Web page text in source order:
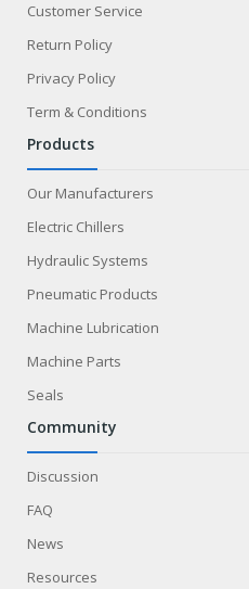
Customer Service
Return Policy
Privacy Policy
Term & Conditions
products
Our Manufacturers
Electric Chillers
Hydraulic Systems
Pneumatic Products
Machine Lubrication
Machine Parts
Seals
community
Discussion
FAQ
News
Resources